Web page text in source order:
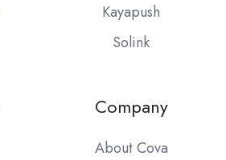
Kayapush
Solink
Company
About Cova